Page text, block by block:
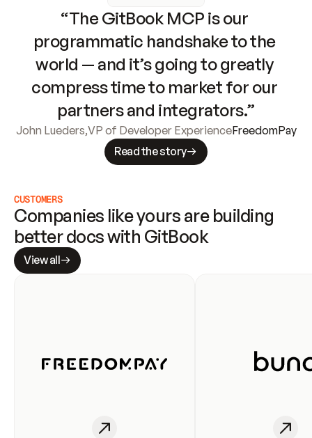
“The GitBook MCP is our
programmatic handshake to the
world — and it’s going to greatly
compress time to market for our
partners and integrators.”
John Lueders,VP of Developer ExperienceFreedomPay
Read the story
CUSTOMERS
Companies like yours are building
better docs with GitBook
View all